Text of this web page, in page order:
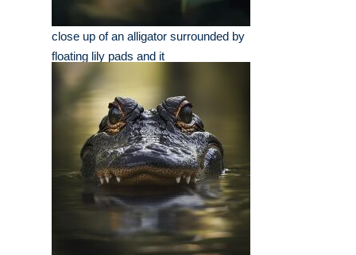
close up of an alligator surrounded by
floating lily pads and it